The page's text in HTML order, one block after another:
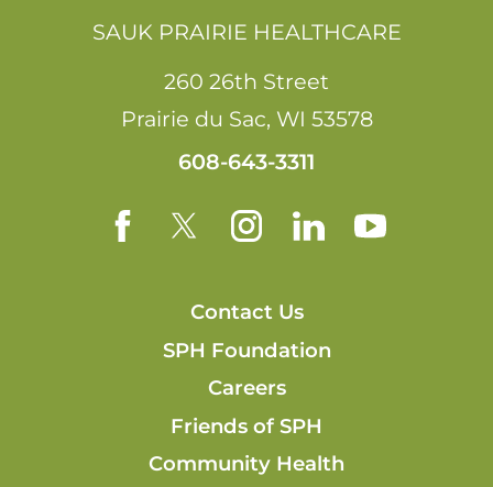
SAUK PRAIRIE HEALTHCARE
260 26th Street
Prairie du Sac, WI 53578
608-643-3311
Contact Us
SPH Foundation
Careers
Friends of SPH
Community Health